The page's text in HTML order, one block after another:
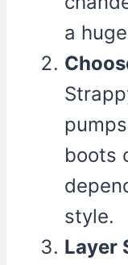
a
boots
style.
Layer